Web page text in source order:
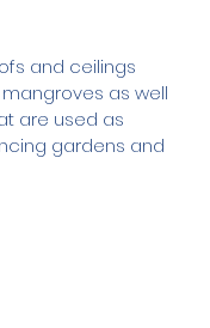
and ceilings
as well
are used as
gardens and